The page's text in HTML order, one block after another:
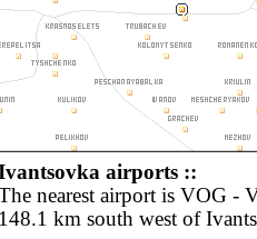
airports ::
nearest airport is VOG -
148.1 km south west of